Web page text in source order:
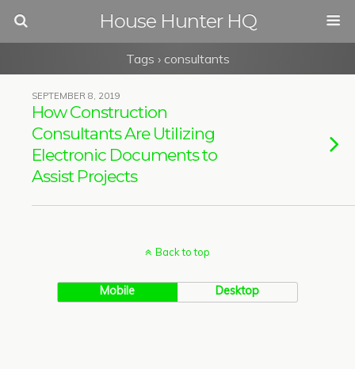
House Hunter HQ
Tags › consultants
SEPTEMBER 8, 2019
How Construction
Consultants Are Utilizing
Electronic Documents to
Assist Projects
Back to top
Mobile Desktop